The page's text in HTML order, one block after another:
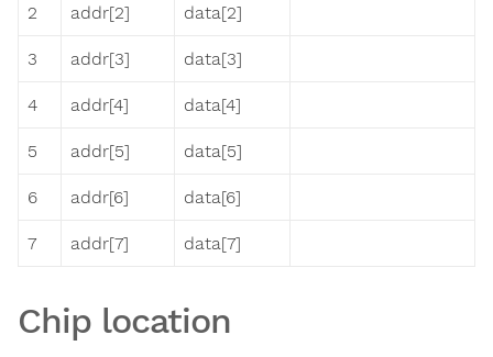
2 addr[2] data[2]
3 addr[3] data[3]
4 addr[4] data[4]
5 addr[5] data[5]
6 addr[6] data[6]
7 addr[7] data[7]
Chip location